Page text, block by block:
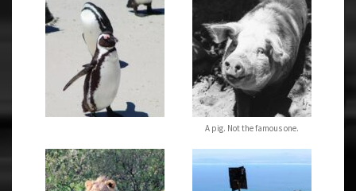
A pig. Not the famous one.